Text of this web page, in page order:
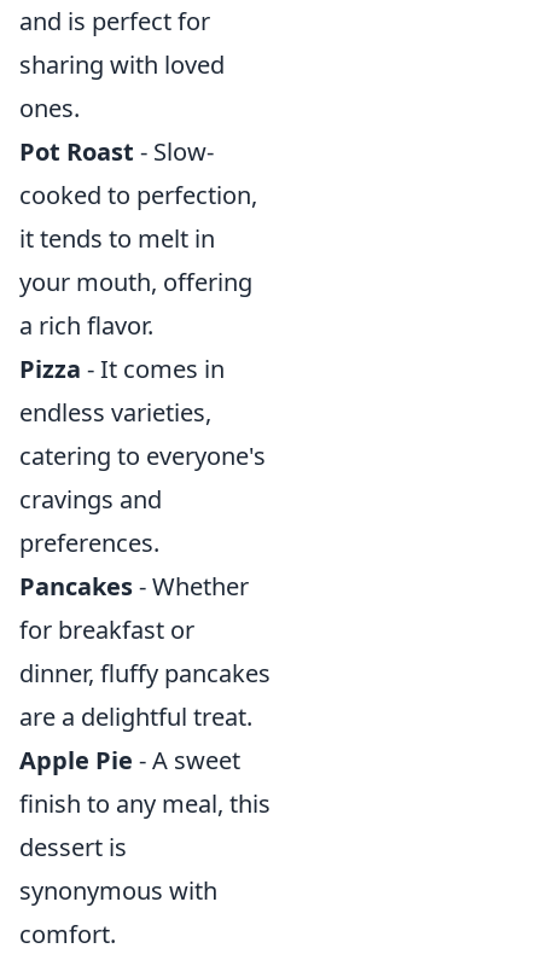
and is perfect for
sharing with loved
ones.
Pot Roast - Slow-
cooked to perfection,
it tends to melt in
your mouth, offering
a rich flavor.
Pizza - It comes in
endless varieties,
catering to everyone's
cravings and
preferences.
Pancakes- Whether
for breakfast or
dinner, fluffy pancakes
are a delightful treat.
Apple Pie - A sweet
finish to any meal, this
dessert is
synonymous with
comfort.